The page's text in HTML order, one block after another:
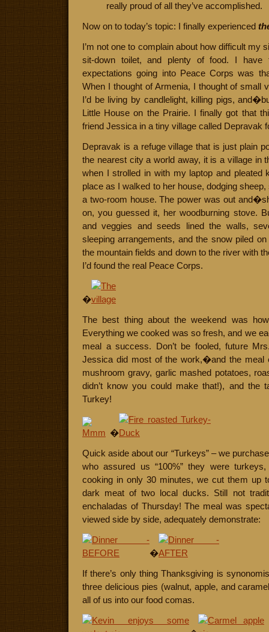
really proud of all they’ve accomplished.
Now on to today’s topic: I finally experienced
I’m not one to complain about how difficult my
sit-down toilet, and plenty of food. I
expectations going into Peace Corps was
When I thought of Armenia, I thought of small
I’d be living by candlelight, killing pigs,
Little House on the Prairie. I finally got that
friend Jessica in a tiny village called Depravak
Depravak is a refuge village that is just plain
the nearest city a world away, it is a village in
when I strolled in with my laptop and pleated
place as I walked to her house, dodging
a two-room house. The power was out
on, you guessed it, her woodburning stove.
and veggies and seeds lined the walls,
sleeping arrangements, and the snow piled
the mountain fields and down to the river with
I’d found the real Peace Corps.
�
The best thing about the weekend was
Everything we cooked was so fresh, and we
meal a success. Don’t be fooled, future
Jessica did most of the work,�and the meal
mushroom gravy, garlic mashed potatoes,
didn’t know you could make that!), and the
Turkey!
�
Quick aside about our “Turkeys” – we
who assured us “100%” they were
cooking in only 30 minutes, we cut them up
dark meat of two local ducks. Still not
enchaladas of Thursday! The meal was
viewed side by side, adequately demonstrate:
�
If there’s only thing Thanksgiving is
three delicious pies (walnut, apple, and
all of us into our food comas.